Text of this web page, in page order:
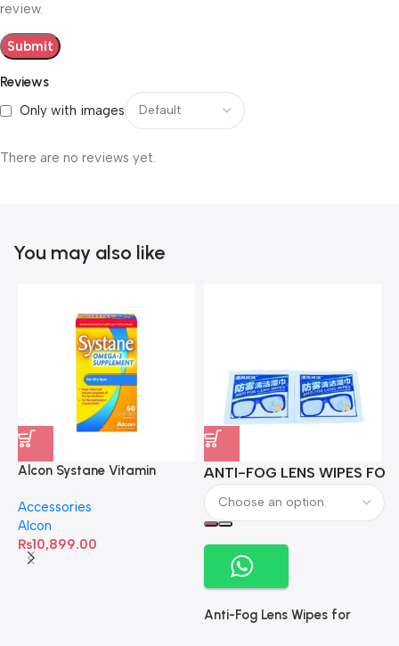
Reviews
Only with images
There are no reviews yet.
review.
You may also like
Alcon Systane Vitamin
60 Softgels
Accessories
Alcon
₨10,899.00
ANTI-FOG LENS WIPES
Anti-Fog Lens Wipes for